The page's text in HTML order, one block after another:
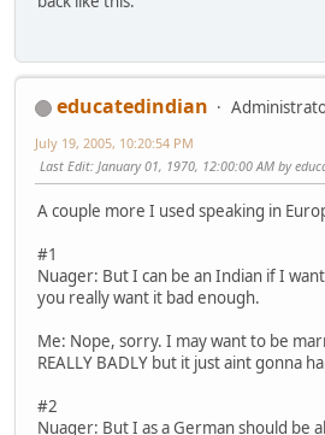
educatedindian
July 19, 2005, 10:20:54 PM
Last Edit: January 01, 1970, 12:00:00 AM by
A couple more I used speaking in
#1
Nuager: But I can be an Indian if I
you really want it bad enough.
Me: Nope, sorry. I may want to be
REALLY BADLY but it just aint gonna
#2
Nuager: But I as a German should be